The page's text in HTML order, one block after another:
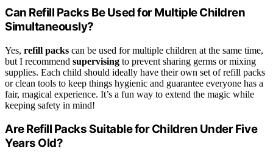
Can Refill Packs Be Used for Multiple Children
Simultaneously?
Yes, refill packs can be used for multiple children at the same time,
but I recommend supervising to prevent sharing germs or mixing
supplies. Each child should ideally have their own set of refill packs
or clean tools to keep things hygienic and guarantee everyone has a
fair, magical experience. It’s a fun way to extend the magic while
keeping safety in mind!
Are Refill Packs Suitable for Children Under Five
Years Old?